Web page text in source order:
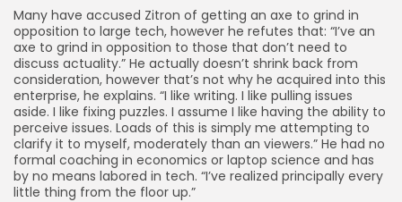
Many have accused Zitron of getting an axe to grind in
opposition to large tech, however he refutes that: “I’ve an
axe to grind in opposition to those that don’t need to
discuss actuality.” He actually doesn’t shrink back from
consideration, however that’s not why he acquired into this
enterprise, he explains. “I like writing. I like pulling issues
aside. I like fixing puzzles. I assume I like having the ability to
perceive issues. Loads of this is simply me attempting to
clarify it to myself, moderately than an viewers.” He had no
formal coaching in economics or laptop science and has
by no means labored in tech. “I’ve realized principally every
little thing from the floor up.”